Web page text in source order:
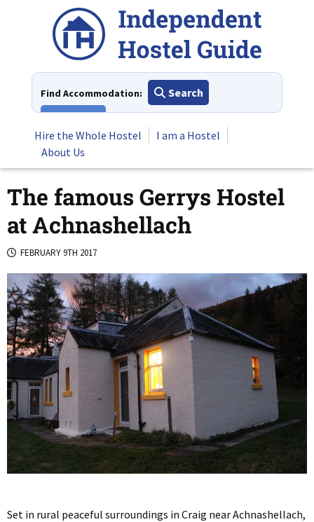
Find Accommodation:
Search
Hire the Whole Hostel
I am a Hostel
About Us
The famous Gerrys Hostel
at Achnashellach
FEBRUARY 9TH 2017
Set in rural peaceful surroundings in Craig near Achnashellach,